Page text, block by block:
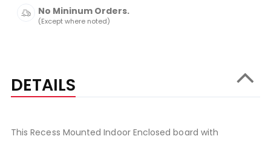
No Mininum Orders.
(Except where noted)
DETAILS
This Recess Mounted Indoor Enclosed board with